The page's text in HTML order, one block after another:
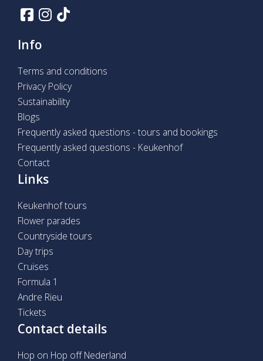
Info
Terms and conditions
Privacy Policy
Sustainability
Blogs
Frequently asked questions - tours and bookings
Frequently asked questions - Keukenhof
Contact
Links
Keukenhof tours
Flower parades
Countryside tours
Day trips
Cruises
Formula 1
Andre Rieu
Tickets
Contact details
Hop on Hop off Nederland